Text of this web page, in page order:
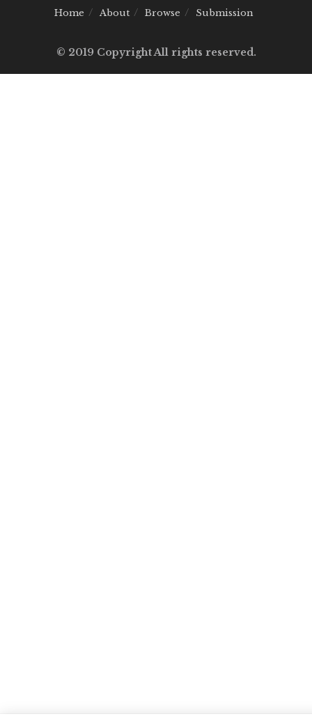
Home About Browse Submission
© 2019 Copyright All rights reserved.